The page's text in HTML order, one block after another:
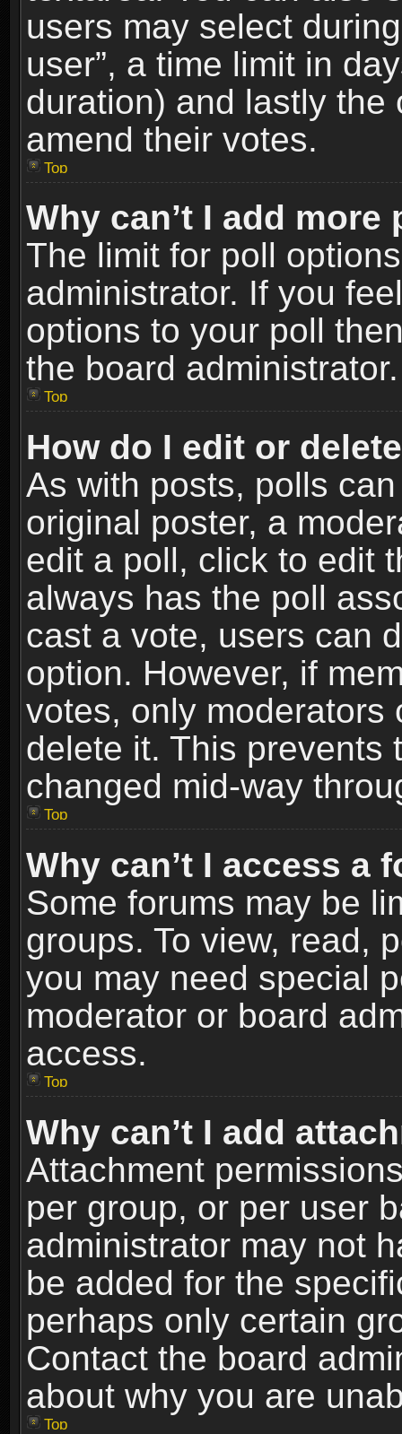
users may select
user”, a time limit in
duration) and lastly
amend their votes.
Top
Why can’t I add
The limit for poll
administrator. If you
options to your poll
the board administrator.
Top
How do I edit or
As with posts, polls
original poster, a
edit a poll, click to edit
always has the poll
cast a vote, users can
option. However, if
votes, only moderators
delete it. This prevents
changed mid-way
Top
Why can’t I access a
Some forums may be
groups. To view, read,
you may need special
moderator or board
access.
Top
Why can’t I add
Attachment
per group, or per user
administrator may not
be added for the
perhaps only certain
Contact the board
about why you are
Top